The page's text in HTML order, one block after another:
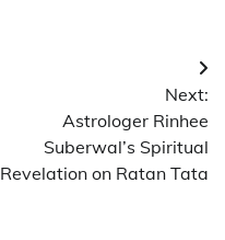
Next:
Astrologer Rinhee
Suberwal’s Spiritual
Revelation on Ratan Tata